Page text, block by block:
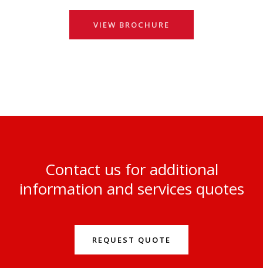
VIEW BROCHURE
Contact us for additional
information and services quotes
REQUEST QUOTE